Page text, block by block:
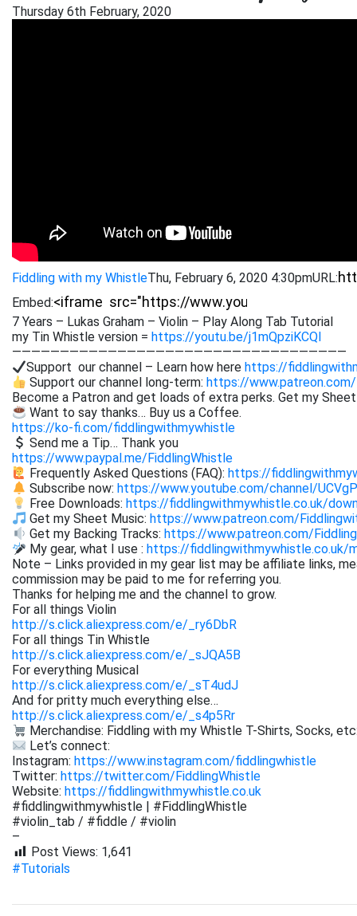
Thursday 6th February, 2020
Fiddling with my WhistleThu, February 6, 2020 4:30pmURL:
Embed:
7 Years – Lukas Graham – Violin – Play Along Tab Tutorial
my Tin Whistle version = https://youtu.be/j1mQpziKCQI
———————————————————————————————————
Support our channel – Learn how herehttps://
Support our channel long-term:https://
Become a Patron and get loads of extra perks. Get my
Want to say thanks… Buy us a Coffee.
https://ko-fi.com/fiddlingwithmywhistle
Send me a Tip… Thank you
https://www.paypal.me/FiddlingWhistle
Frequently Asked Questions (FAQ):https://
Subscribe now:https://www.youtube.com/channel/
Free Downloads:https://fiddlingwithmywhistle.co.uk/
Get my Sheet Music:https://www.patreon.com/
Get my Backing Tracks:https://www.patreon.com/
My gear, what I use :https://fiddlingwithmywhistle.co.uk/
Note – Links provided in my gear list may be affiliate links,
commission may be paid to me for referring you.
Thanks for helping me and the channel to grow.
For all things Violin
http://s.click.aliexpress.com/e/_ry6DbR
For all things Tin Whistle
http://s.click.aliexpress.com/e/_sJQA5B
For everything Musical
http://s.click.aliexpress.com/e/_sT4udJ
And for pritty much everything else…
http://s.click.aliexpress.com/e/_s4p5Rr
Merchandise: Fiddling with my Whistle T-Shirts, Socks,
Let’s connect:
Instagram: https://www.instagram.com/fiddlingwhistle
Twitter: https://twitter.com/FiddlingWhistle
Website: https://fiddlingwithmywhistle.co.uk
#fiddlingwithmywhistle | #FiddlingWhistle
#violin_tab / #fiddle / #violin
–
Post Views: 1,641
#Tutorials